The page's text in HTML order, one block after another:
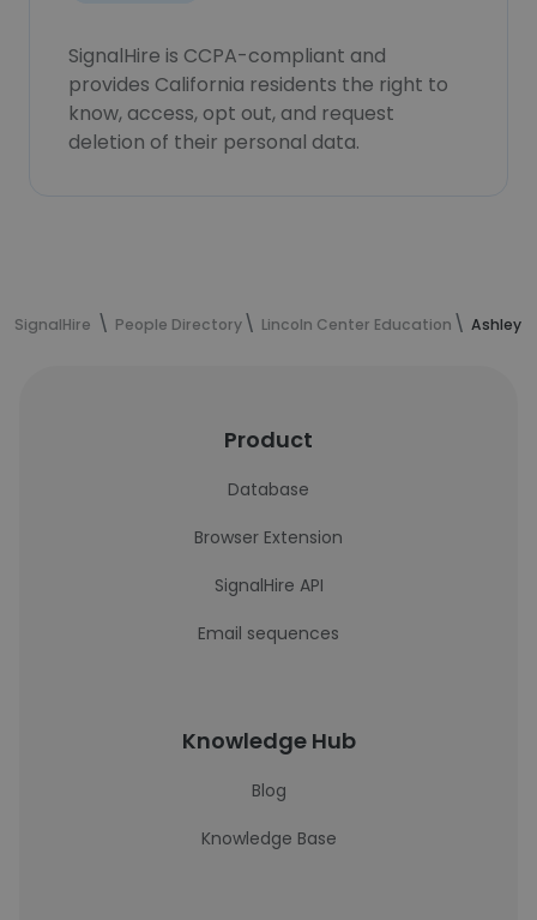
SignalHire is CCPA-compliant and
provides California residents the right to
know, access, opt out, and request
deletion of their personal data.
SignalHire People Directory Lincoln Center Education Ashley
Product
Database
Browser Extension
SignalHire API
Email sequences
Knowledge Hub
Blog
Knowledge Base